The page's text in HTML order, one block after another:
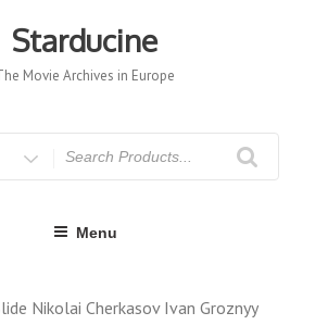
Starducine
Movie Archives in Europe
Menu
Nikolai Cherkasov Ivan Groznyy